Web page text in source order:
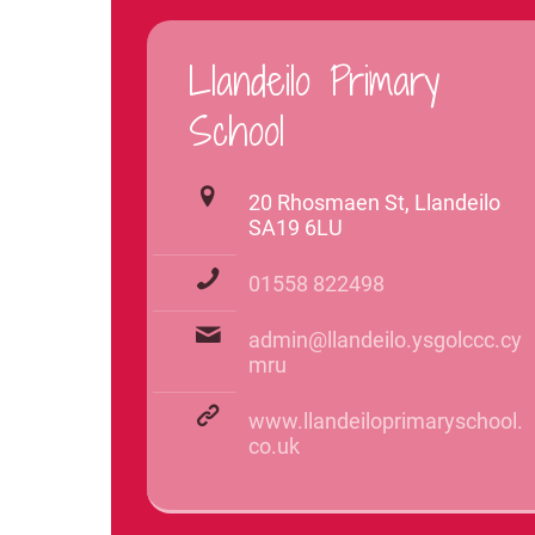
Llandeilo Primary
School
20 Rhosmaen St, Llandeilo
SA19 6LU
01558 822498
admin@llandeilo.ysgolccc.cy
mru
www.llandeiloprimaryschool.
co.uk